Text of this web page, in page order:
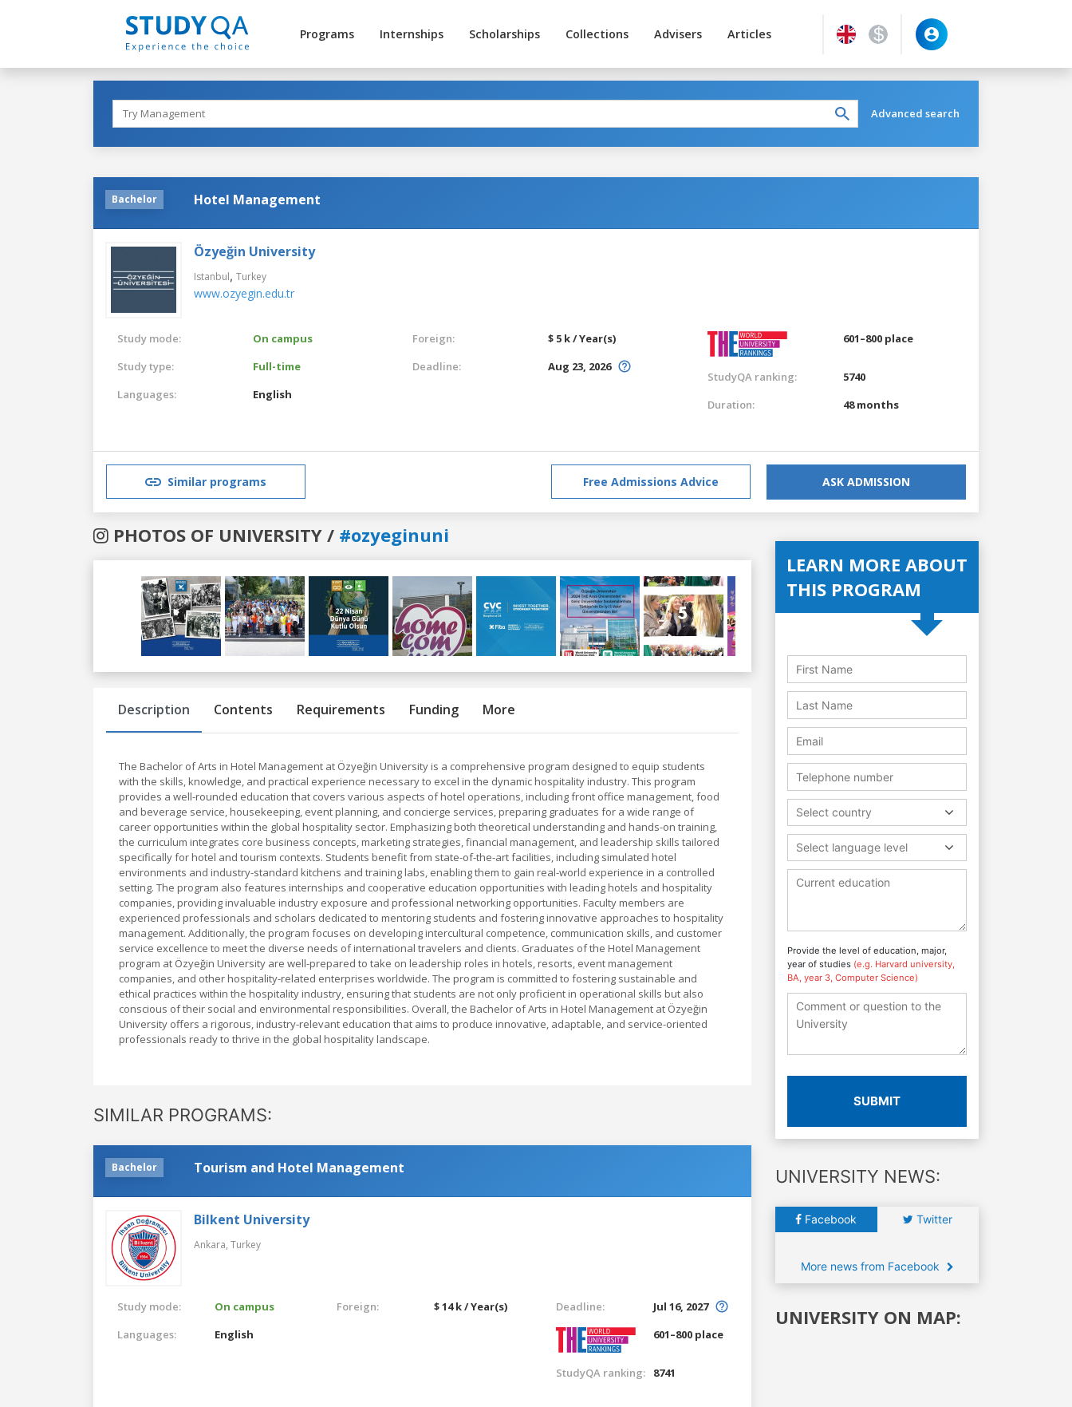
Programs Internships Scholarships Collections Advisers Articles
Advanced search
Bachelor Hotel Management
Özyeğin University
Istanbul, Turkey
www.ozyegin.edu.tr
Study mode:
On campus
Study type:
Full-time
Languages:
English
Foreign:
$ 5 k / Year(s)
Deadline:
Aug 23, 2026
601–800 place
StudyQA ranking:
5740
Duration:
48 months
Similar programs Free Admissions Advice ASK ADMISSION
PHOTOS OF UNIVERSITY / #ozyeginuni
Previous
Description Contents Requirements Funding More
The Bachelor of Arts in Hotel Management at Özyeğin University is a comprehensive program designed to equip students
with the skills, knowledge, and practical experience necessary to excel in the dynamic hospitality industry. This program
provides a well-rounded education that covers various aspects of hotel operations, including front office management, food
and beverage service, housekeeping, event planning, and concierge services, preparing graduates for a wide range of
career opportunities within the global hospitality sector. Emphasizing both theoretical understanding and hands-on training,
the curriculum integrates core business concepts, marketing strategies, financial management, and leadership skills tailored
specifically for hotel and tourism contexts. Students benefit from state-of-the-art facilities, including simulated hotel
environments and industry-standard kitchens and training labs, enabling them to gain real-world experience in a controlled
setting. The program also features internships and cooperative education opportunities with leading hotels and hospitality
companies, providing invaluable industry exposure and professional networking opportunities. Faculty members are
experienced professionals and scholars dedicated to mentoring students and fostering innovative approaches to hospitality
management. Additionally, the program focuses on developing intercultural competence, communication skills, and customer
service excellence to meet the diverse needs of international travelers and clients. Graduates of the Hotel Management
program at Özyeğin University are well-prepared to take on leadership roles in hotels, resorts, event management
companies, and other hospitality-related enterprises worldwide. The program is committed to fostering sustainable and
ethical practices within the hospitality industry, ensuring that students are not only proficient in operational skills but also
conscious of their social and environmental responsibilities. Overall, the Bachelor of Arts in Hotel Management at Özyeğin
University offers a rigorous, industry-relevant education that aims to produce innovative, adaptable, and service-oriented
professionals ready to thrive in the global hospitality landscape.
SIMILAR PROGRAMS:
Bachelor Tourism and Hotel Management
Bilkent University
Ankara, Turkey
Study mode:
On campus
Languages:
English
Foreign: $ 14 k / Year(s) Deadline:
Jul 16, 2027
601–800 place
StudyQA ranking: 8741
LEARN MORE ABOUT
THIS PROGRAM
Select country
Select language level
Provide the level of education, major,
year of studies (e.g. Harvard university,
BA, year 3, Computer Science)
SUBMIT
UNIVERSITY NEWS:
Facebook Twitter
More news from Facebook
UNIVERSITY ON MAP: